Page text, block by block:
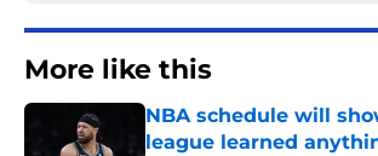
More like this
NBA schedule will
league learned